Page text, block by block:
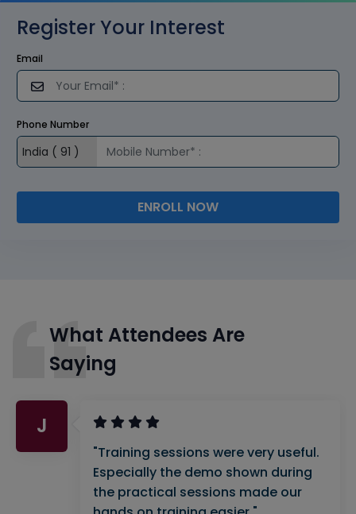
Register Your Interest
Email
Phone Number
ENROLL NOW
What Attendees Are
Saying
J
"Training sessions were very useful.
Especially the demo shown during
the practical sessions made our